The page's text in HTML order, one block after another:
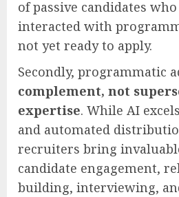
of passive candidates
interacted with
not yet ready to apply.
Secondly, programmatic
complement, not
expertise. While AI
and automated
recruiters bring
candidate engagement,
building, interviewing,